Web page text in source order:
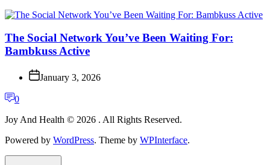
The Social Network You’ve Been Waiting For:
Bambkuss Active
January 3, 2026
0
Joy And Health © 2026 . All Rights Reserved.
Powered by WordPress. Theme by WPInterface.